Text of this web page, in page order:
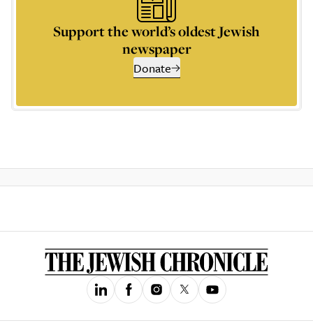
Support the world’s oldest Jewish
newspaper
Donate